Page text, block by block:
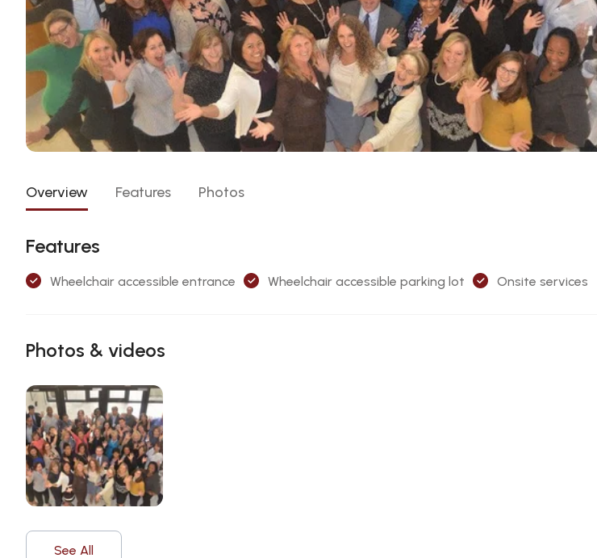
Overview Features Photos
Features
Wheelchair accessible entrance Wheelchair accessible parking lot Onsite services
Photos & videos
See All